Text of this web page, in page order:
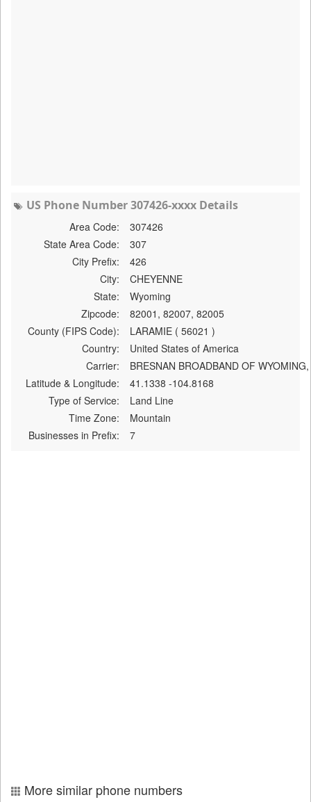
US Phone Number 307426-xxxx Details
Area Code:
307426
State Area Code:
307
City Prefix:
426
City:
CHEYENNE
State:
Wyoming
Zipcode:
82001, 82007, 82005
County (FIPS Code):
LARAMIE ( 56021 )
Country:
United States of America
Carrier:
BRESNAN BROADBAND OF WYOMING,
Latitude & Longitude:
41.1338 -104.8168
Type of Service:
Land Line
Time Zone:
Mountain
Businesses in Prefix:
7
More similar phone numbers